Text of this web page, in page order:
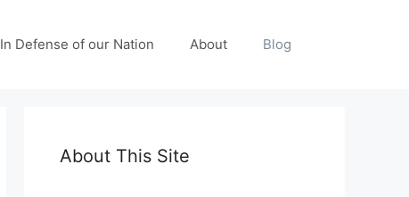
In Defense of our Nation About Blog
About This Site